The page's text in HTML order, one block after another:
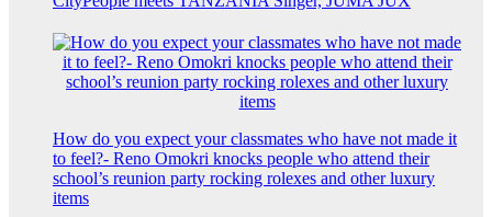
How do you expect your classmates who have not made it
to feel?- Reno Omokri knocks people who attend their
school’s reunion party rocking rolexes and other luxury
items